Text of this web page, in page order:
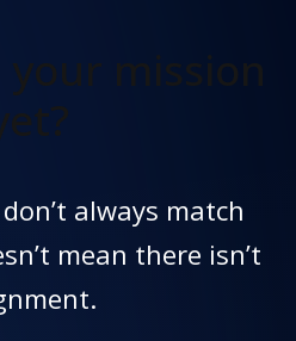
your mission
always match
mean there isn’t